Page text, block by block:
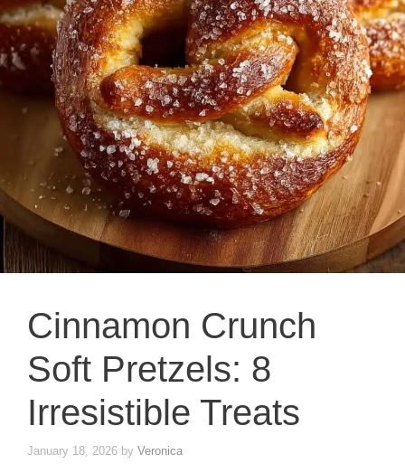
Cinnamon Crunch
Soft Pretzels: 8
Irresistible Treats
January 18, 2026 by Veronica